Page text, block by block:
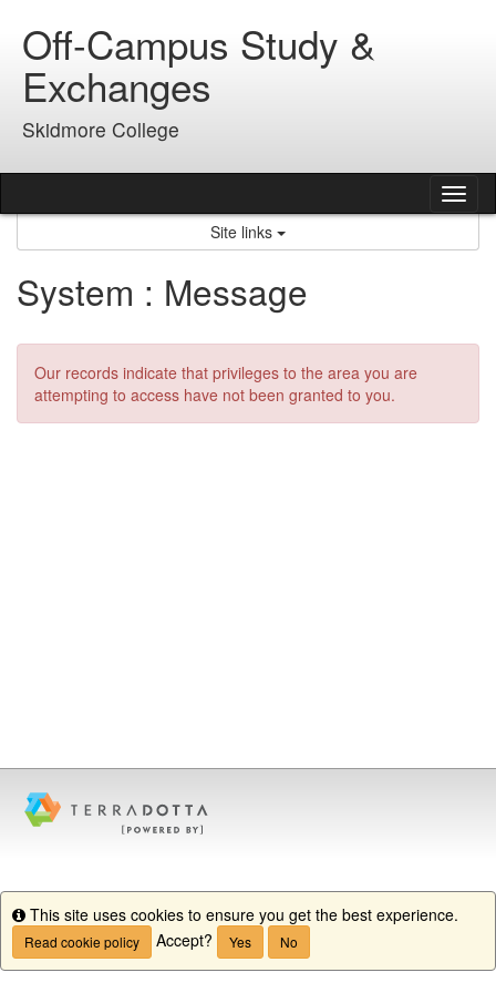
contentOff-Campus Study &
Exchanges
Skidmore College
Site links
System : Message
Our records indicate that privileges to the area you are
attempting to access have not been granted to you.
Info
This site uses cookies to ensure you get the best experience.
Read cookie policy Accept? Yes No